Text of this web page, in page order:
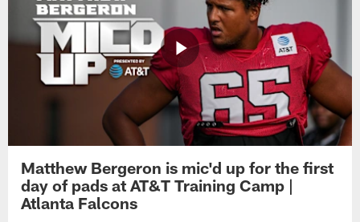
Matthew Bergeron is mic'd up for the first
day of pads at AT&T Training Camp |
Atlanta Falcons